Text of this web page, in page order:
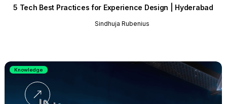
5 Tech Best Practices for Experience Design | Hyderabad
Sindhuja Rubenius
Knowledge